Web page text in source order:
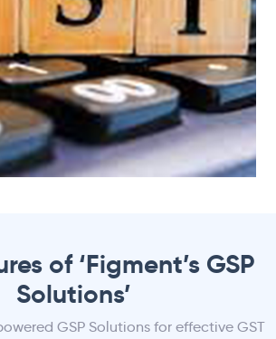
of ‘Figment’s GSP
Solutions’
GSP Solutions for effective GST